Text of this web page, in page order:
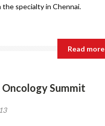
specialty in Chennai.
Read more
Oncology Summit